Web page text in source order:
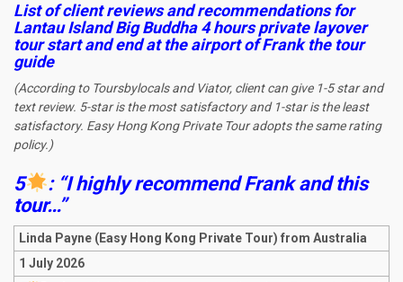
List of client reviews and recommendations for
Lantau Island Big Buddha 4 hours private layover
tour start and end at the airportof Frank the tour
guide
(According to Toursbylocals and Viator, client can give 1-5 star and
text review. 5-star is the most satisfactory and 1-star is the least
satisfactory. Easy Hong Kong Private Tour adopts the same rating
policy.)
5
: “I highly recommend Frank and this
tour…”
Linda Payne (Easy Hong Kong Private Tour) from Australia
1 July 2026